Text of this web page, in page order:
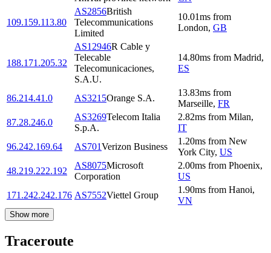
109.159.113.80
AS2856British
Telecommunications
Limited
10.01ms from
London, GB
188.171.205.32
AS12946R Cable y
Telecable
Telecomunicaciones,
S.A.U.
14.80ms from Madrid,
ES
86.214.41.0 AS3215Orange S.A.
13.83ms from
Marseille, FR
87.28.246.0
AS3269Telecom Italia
S.p.A.
2.82ms from Milan,
IT
96.242.169.64
AS701Verizon Business
1.20ms from New
York City, US
48.219.222.192
AS8075Microsoft
Corporation
2.00ms from Phoenix,
US
171.242.242.176 AS7552Viettel Group
1.90ms from Hanoi,
VN
Show more
Traceroute